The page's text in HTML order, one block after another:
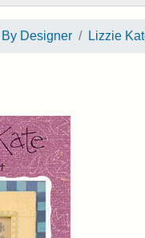
Designer Lizzie